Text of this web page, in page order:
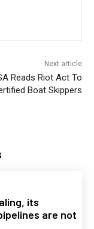
its
are not
Next article
Reads Riot Act To
Boat Skippers